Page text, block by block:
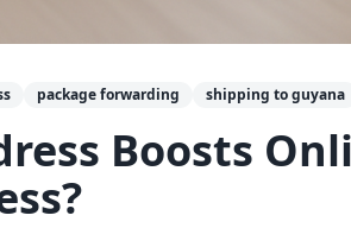
package forwarding shipping to guyana
Boosts